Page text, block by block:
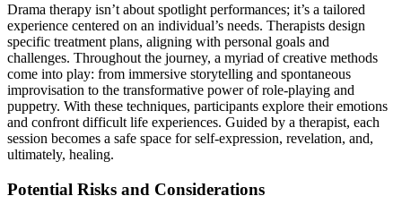
Drama therapy isn’t about spotlight performances; it’s a tailored
experience centered on an individual’s needs. Therapists design
specific treatment plans, aligning with personal goals and
challenges. Throughout the journey, a myriad of creative methods
come into play: from immersive storytelling and spontaneous
improvisation to the transformative power of role-playing and
puppetry. With these techniques, participants explore their emotions
and confront difficult life experiences. Guided by a therapist, each
session becomes a safe space for self-expression, revelation, and,
ultimately, healing.
Potential Risks and Considerations